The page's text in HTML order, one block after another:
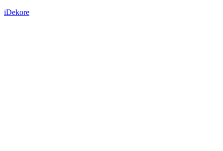
iDekore